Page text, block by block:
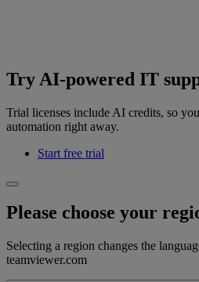
Try AI-powered IT
Trial licenses include AI credits, so
automation right away.
Start free trial
Please choose your
Selecting a region changes the
teamviewer.com